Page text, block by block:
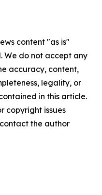
content "as is"
We do not accept any
accuracy, content,
legality, or
in this article.
copyright issues
the author